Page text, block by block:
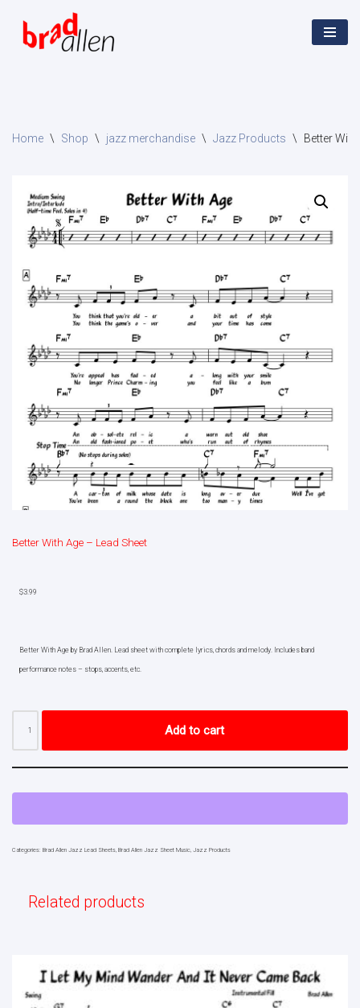
Skip
Home \ Shop \ jazz merchandise \ Jazz Products \ Better
Better With Age – Lead Sheet
$3.99
Better With Age by Brad Allen. Lead sheet with complete lyrics, chords and melody. Includes band
performance notes – stops, accents, etc.
Add to cart
Categories: Brad Allen Jazz Lead Sheets, Brad Allen Jazz Sheet Music, Jazz Products
Related products